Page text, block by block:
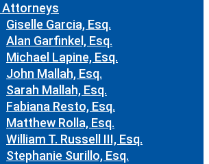
Attorneys
Giselle Garcia, Esq.
Alan Garfinkel, Esq.
Michael Lapine, Esq.
John Mallah, Esq.
Sarah Mallah, Esq.
Fabiana Resto, Esq.
Matthew Rolla, Esq.
William T. Russell III, Esq.
Stephanie Surillo, Esq.